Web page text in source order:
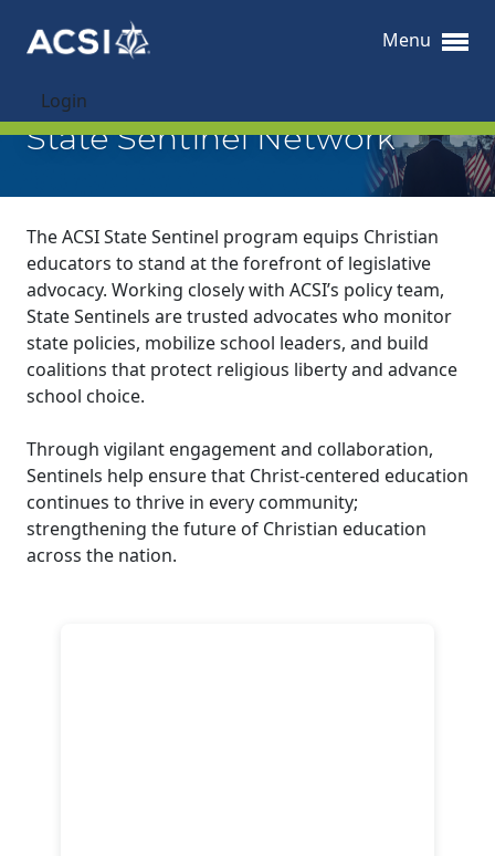
Login
Menu
State Sentinel Network
The ACSI State Sentinel program equips Christian
educators to stand at the forefront of legislative
advocacy. Working closely with ACSI’s policy team,
State Sentinels are trusted advocates who monitor
state policies, mobilize school leaders, and build
coalitions that protect religious liberty and advance
school choice.
Through vigilant engagement and collaboration,
Sentinels help ensure that Christ-centered education
continues to thrive in every community;
strengthening the future of Christian education
across the nation.